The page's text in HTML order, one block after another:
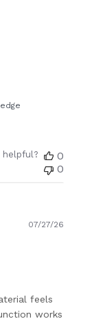
helpful?
0
0
feels
works
07/27/26